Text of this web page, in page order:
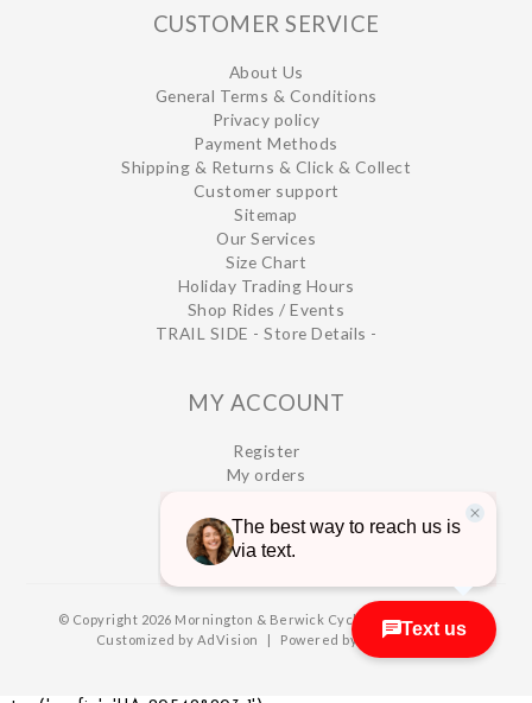
CUSTOMER SERVICE
About Us
General Terms & Conditions
Privacy policy
Payment Methods
Shipping & Returns & Click & Collect
Customer support
Sitemap
Our Services
Size Chart
Holiday Trading Hours
Shop Rides / Events
TRAIL SIDE - Store Details -
MY ACCOUNT
Register
My orders
© Copyright 2026 Mornington & Berwick Cycles | Designed &
Customized by AdVision | Powered by Lightspeed